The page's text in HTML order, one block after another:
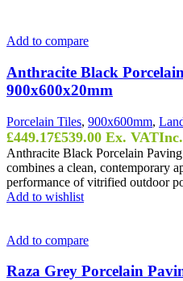
Add to compare
Anthracite Black
900x600x20mm
Porcelain Tiles, 900x600mm,
£449.17£539.00 Ex. VAT
Anthracite Black Porcelain
combines a clean, contemporary
performance of vitrified outdoor
Add to wishlist
Add to compare
Raza Grey Porcelain